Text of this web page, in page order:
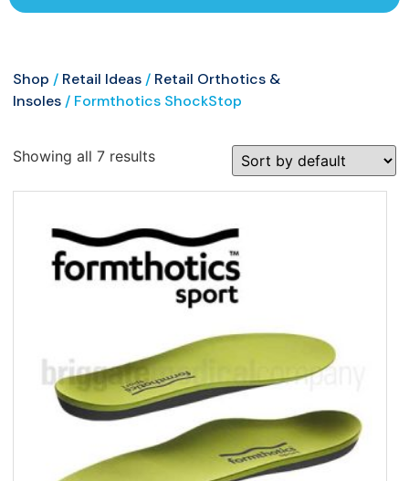
Shop / Retail Ideas / Retail Orthotics &
Insoles / Formthotics ShockStop
Showing all 7 results